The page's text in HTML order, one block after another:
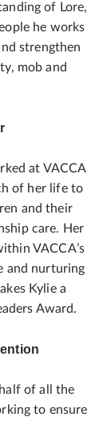
of Lore,
he works
strengthen
mob and
at VACCA
of her life to
and their
care. Her
VACCA’s
and nurturing
Kylie a
Award.
of all the
to ensure